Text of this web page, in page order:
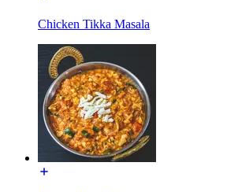
Chicken Tikka Masala